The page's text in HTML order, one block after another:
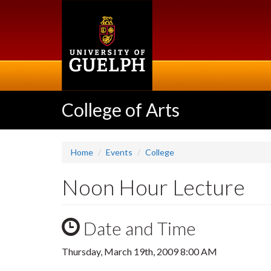
College of Arts
Home Events College
Noon Hour Lecture
Date and Time
Thursday, March 19th, 2009 8:00 AM